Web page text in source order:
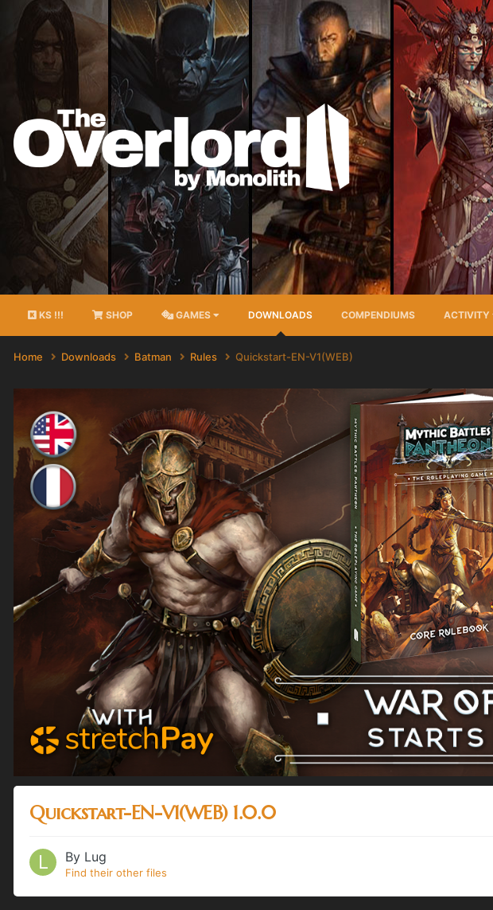
KS !!! SHOP GAMES DOWNLOADS COMPENDIUMS ACTIVITY
Home Downloads Batman Rules Quickstart-EN-V1(WEB)
Quickstart-EN-V1(WEB) 1.0.0
By Lug
Find their other files